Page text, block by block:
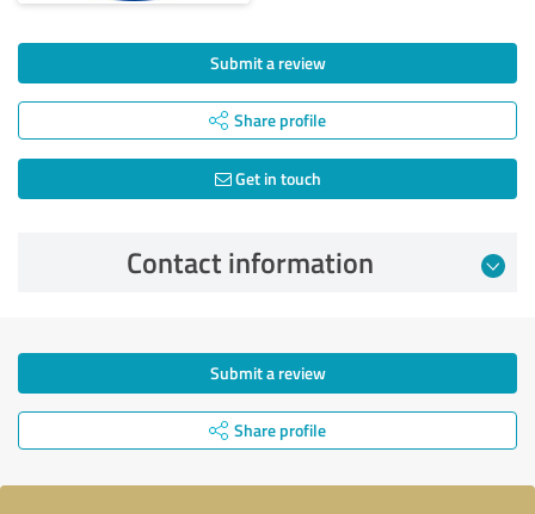
Submit a review
Share profile
Get in touch
Contact information
Submit a review
Share profile